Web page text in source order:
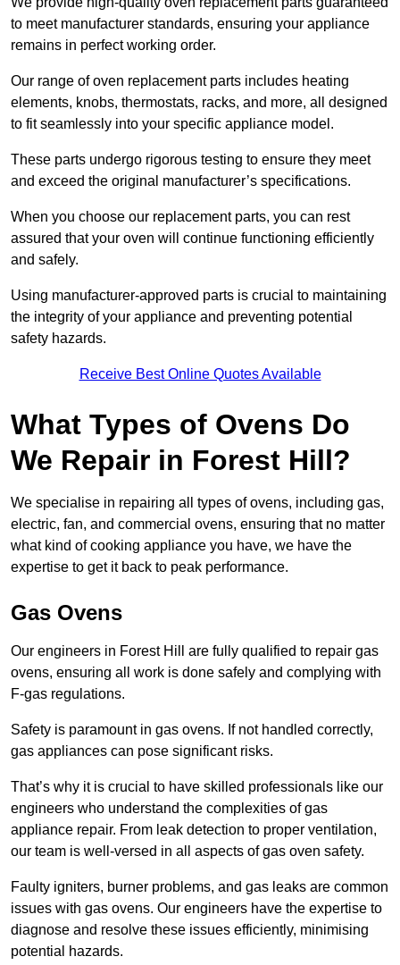
to meet manufacturer standards, ensuring your appliance
remains in perfect working order.
Our range of oven replacement parts includes heating
elements, knobs, thermostats, racks, and more, all designed
to fit seamlessly into your specific appliance model.
These parts undergo rigorous testing to ensure they meet
and exceed the original manufacturer’s specifications.
When you choose our replacement parts, you can rest
assured that your oven will continue functioning efficiently
and safely.
Using manufacturer-approved parts is crucial to maintaining
the integrity of your appliance and preventing potential
safety hazards.
Receive Best Online Quotes Available
What Types of Ovens Do
We Repair in Forest Hill?
We specialise in repairing all types of ovens, including gas,
electric, fan, and commercial ovens, ensuring that no matter
what kind of cooking appliance you have, we have the
expertise to get it back to peak performance.
Gas Ovens
Our engineers in Forest Hill are fully qualified to repair gas
ovens, ensuring all work is done safely and complying with
F-gas regulations.
Safety is paramount in gas ovens. If not handled correctly,
gas appliances can pose significant risks.
That’s why it is crucial to have skilled professionals like our
engineers who understand the complexities of gas
appliance repair. From leak detection to proper ventilation,
our team is well-versed in all aspects of gas oven safety.
Faulty igniters, burner problems, and gas leaks are common
issues with gas ovens. Our engineers have the expertise to
diagnose and resolve these issues efficiently, minimising
potential hazards.